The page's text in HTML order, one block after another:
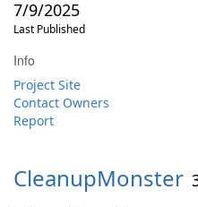
7/9/2025
Last Published
Info
Project Site
Contact Owners
Report
CleanupMonster